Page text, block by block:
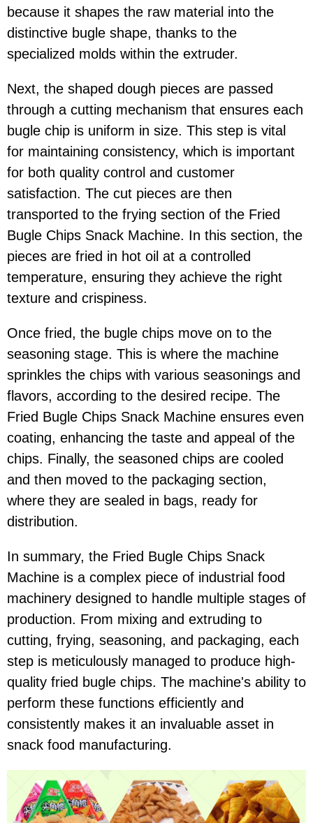
because it shapes the raw material into the
distinctive bugle shape, thanks to the
specialized molds within the extruder.
Next, the shaped dough pieces are passed
through a cutting mechanism that ensures each
bugle chip is uniform in size. This step is vital
for maintaining consistency, which is important
for both quality control and customer
satisfaction. The cut pieces are then
transported to the frying section of the Fried
Bugle Chips Snack Machine. In this section, the
pieces are fried in hot oil at a controlled
temperature, ensuring they achieve the right
texture and crispiness.
Once fried, the bugle chips move on to the
seasoning stage. This is where the machine
sprinkles the chips with various seasonings and
flavors, according to the desired recipe. The
Fried Bugle Chips Snack Machine ensures even
coating, enhancing the taste and appeal of the
chips. Finally, the seasoned chips are cooled
and then moved to the packaging section,
where they are sealed in bags, ready for
distribution.
In summary, the Fried Bugle Chips Snack
Machine is a complex piece of industrial food
machinery designed to handle multiple stages of
production. From mixing and extruding to
cutting, frying, seasoning, and packaging, each
step is meticulously managed to produce high-
quality fried bugle chips. The machine's ability to
perform these functions efficiently and
consistently makes it an invaluable asset in
snack food manufacturing.